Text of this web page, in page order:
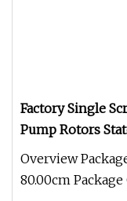
Factory Single
Pump Rotors
Netzsch/
Overview
80.00cm